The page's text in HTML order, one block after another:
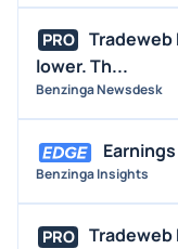
PRO
Tradeweb
lower. Th...
Benzinga Newsdesk
Benzinga Insights
PRO
Tradeweb